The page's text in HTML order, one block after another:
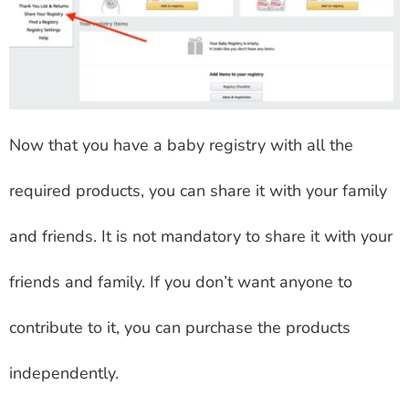
Now that you have a baby registry with all the
required products, you can share it with your family
and friends. It is not mandatory to share it with your
friends and family. If you don’t want anyone to
contribute to it, you can purchase the products
independently.